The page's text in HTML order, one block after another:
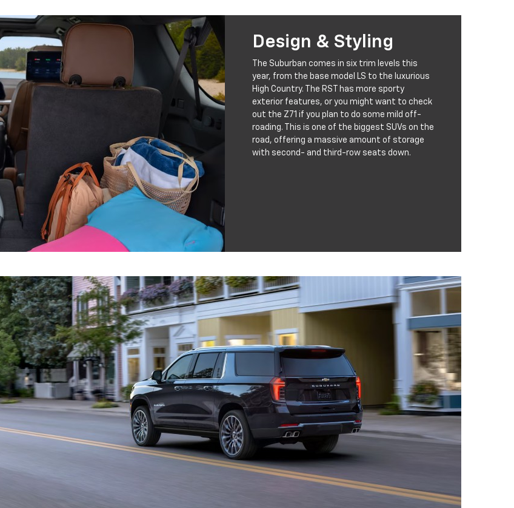
Design & Styling
The Suburban comes in six trim levels this
year, from the base model LS to the luxurious
High Country. The RST has more sporty
exterior features, or you might want to check
out the Z71 if you plan to do some mild off-
roading. This is one of the biggest SUVs on the
road, offering a massive amount of storage
with second- and third-row seats down.